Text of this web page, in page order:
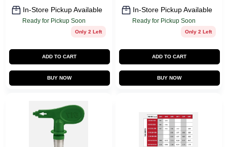
In-Store Pickup Available
Ready for Pickup Soon
Only 2 Left
ADD TO CART
BUY NOW
In-Store Pickup Available
Ready for Pickup Soon
Only 2 Left
ADD TO CART
BUY NOW